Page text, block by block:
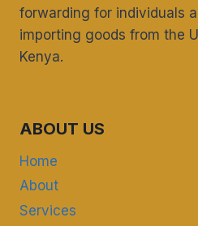
forwarding for individuals
importing goods from the
Kenya.
ABOUT US
Home
About
Services